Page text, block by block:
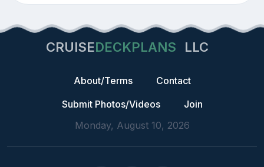
CRUISEDECKPLANS LLC
About/Terms
Contact
Submit Photos/Videos
Join
Monday, August 10, 2026